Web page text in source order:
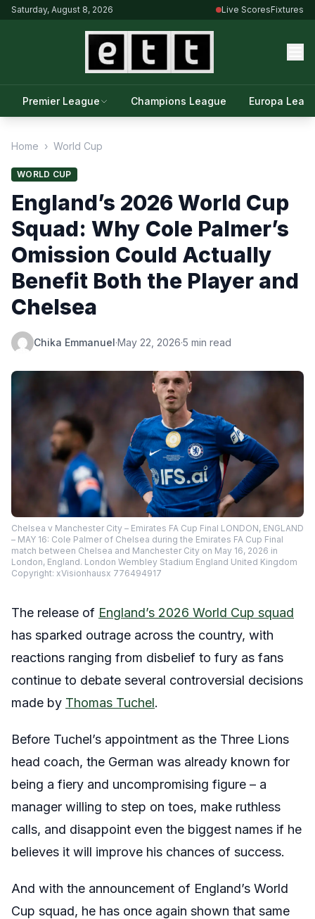
Saturday, August 8, 2026 Live ScoresFixtures
Premier League Champions League Europa
Home › World Cup
WORLD CUP
England’s 2026 World Cup
Squad: Why Cole Palmer’s
Omission Could Actually
Benefit Both the Player and
Chelsea
Chika Emmanuel·May 22, 2026·5 min read
Chelsea v Manchester City – Emirates FA Cup Final LONDON, ENGLAND
– MAY 16: Cole Palmer of Chelsea during the Emirates FA Cup Final
match between Chelsea and Manchester City on May 16, 2026 in
London, England. London Wembley Stadium England United Kingdom
Copyright: xVisionhausx 776494917
The release of England’s 2026 World Cup squad
has sparked outrage across the country, with
reactions ranging from disbelief to fury as fans
continue to debate several controversial decisions
made by Thomas Tuchel.
Before Tuchel’s appointment as the Three Lions
head coach, the German was already known for
being a fiery and uncompromising figure – a
manager willing to step on toes, make ruthless
calls, and disappoint even the biggest names if he
believes it will improve his chances of success.
And with the announcement of England’s World
Cup squad, he has once again shown that same